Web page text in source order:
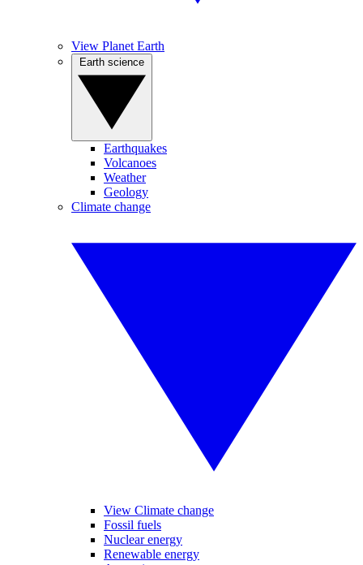
View Planet Earth
Earthquakes
Volcanoes
Weather
Geology
Climate change
View Climate change
Fossil fuels
Nuclear energy
Renewable energy